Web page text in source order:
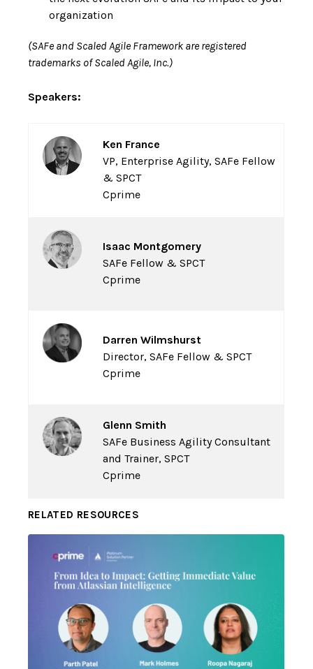
organization
(SAFe and Scaled Agile Framework are registered
trademarks of Scaled Agile, Inc.)
Speakers:
Ken France
VP, Enterprise Agility, SAFe Fellow
& SPCT
Cprime
Isaac Montgomery
SAFe Fellow & SPCT
Cprime
Darren Wilmshurst
Director, SAFe Fellow & SPCT
Cprime
Glenn Smith
SAFe Business Agility Consultant
and Trainer, SPCT
Cprime
RELATED RESOURCES